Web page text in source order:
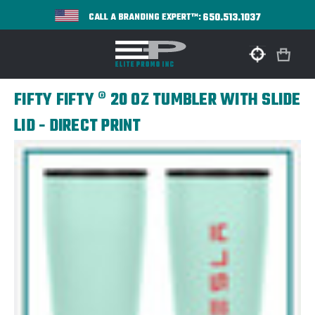
CALL A BRANDING EXPERT™:650.513.1037
FIFTY FIFTY ® 20 OZ TUMBLER WITH SLIDE
LID - DIRECT PRINT